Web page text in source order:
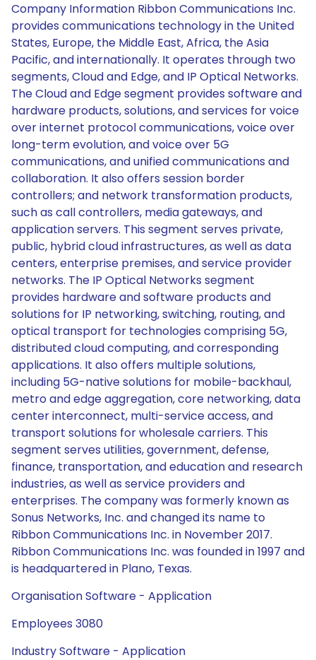
Company Information Ribbon Communications Inc.
provides communications technology in the United
States, Europe, the Middle East, Africa, the Asia
Pacific, and internationally. It operates through two
segments, Cloud and Edge, and IP Optical Networks.
The Cloud and Edge segment provides software and
hardware products, solutions, and services for voice
over internet protocol communications, voice over
long-term evolution, and voice over 5G
communications, and unified communications and
collaboration. It also offers session border
controllers; and network transformation products,
such as call controllers, media gateways, and
application servers. This segment serves private,
public, hybrid cloud infrastructures, as well as data
centers, enterprise premises, and service provider
networks. The IP Optical Networks segment
provides hardware and software products and
solutions for IP networking, switching, routing, and
optical transport for technologies comprising 5G,
distributed cloud computing, and corresponding
applications. It also offers multiple solutions,
including 5G-native solutions for mobile-backhaul,
metro and edge aggregation, core networking, data
center interconnect, multi-service access, and
transport solutions for wholesale carriers. This
segment serves utilities, government, defense,
finance, transportation, and education and research
industries, as well as service providers and
enterprises. The company was formerly known as
Sonus Networks, Inc. and changed its name to
Ribbon Communications Inc. in November 2017.
Ribbon Communications Inc. was founded in 1997 and
is headquartered in Plano, Texas.
Organisation Software - Application
Employees 3080
Industry Software - Application